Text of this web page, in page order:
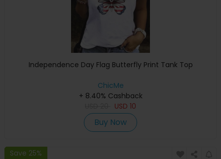
Independence Day Flag Butterfly Print Tank Top
ChicMe
+ 8.40% Cashback
USD 10
Buy Now
Save 25%